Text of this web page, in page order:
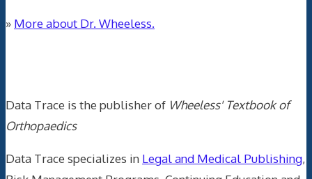
» More about Dr. Wheeless.
Data Trace is the publisher of Wheeless' Textbook of
Orthopaedics
Data Trace specializes in Legal and Medical Publishing,